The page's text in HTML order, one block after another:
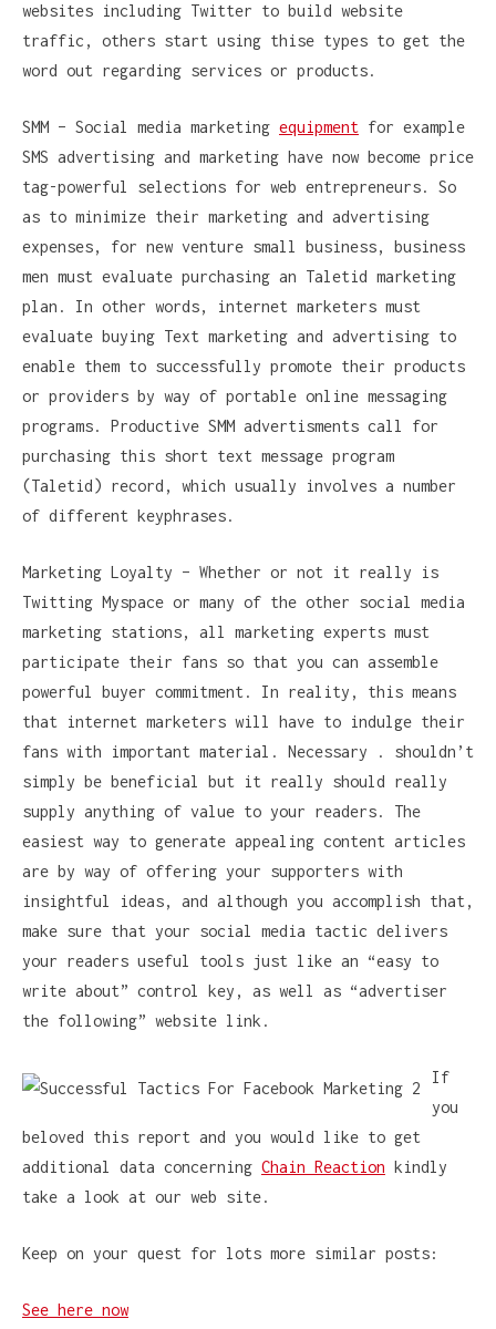
websites including Twitter to build website
traffic, others start using thise types to get the
word out regarding services or products.
SMM – Social media marketing equipment for example
SMS advertising and marketing have now become price
tag-powerful selections for web entrepreneurs. So
as to minimize their marketing and advertising
expenses, for new venture small business, business
men must evaluate purchasing an Taletid marketing
plan. In other words, internet marketers must
evaluate buying Text marketing and advertising to
enable them to successfully promote their products
or providers by way of portable online messaging
programs. Productive SMM advertisments call for
purchasing this short text message program
(Taletid) record, which usually involves a number
of different keyphrases.
Marketing Loyalty – Whether or not it really is
Twitting Myspace or many of the other social media
marketing stations, all marketing experts must
participate their fans so that you can assemble
powerful buyer commitment. In reality, this means
that internet marketers will have to indulge their
fans with important material. Necessary . shouldn’t
simply be beneficial but it really should really
supply anything of value to your readers. The
easiest way to generate appealing content articles
are by way of offering your supporters with
insightful ideas, and although you accomplish that,
make sure that your social media tactic delivers
your readers useful tools just like an “easy to
write about” control key, as well as “advertiser
the following” website link.
If
you
beloved this report and you would like to get
additional data concerning Chain Reaction kindly
take a look at our web site.
Keep on your quest for lots more similar posts:
See here now